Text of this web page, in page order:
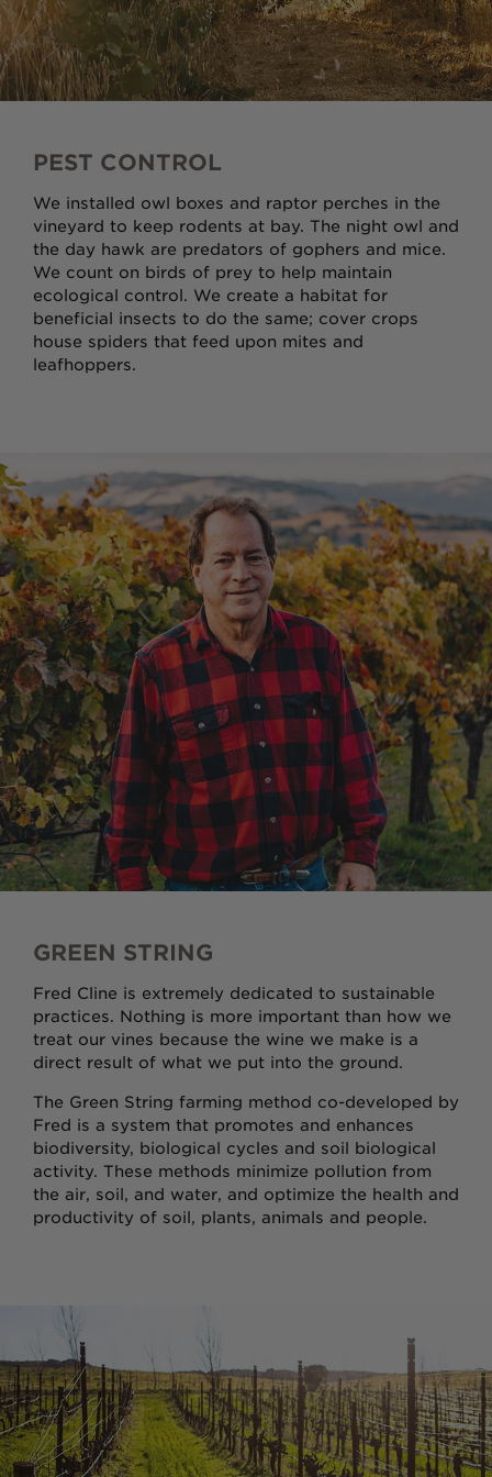
PEST CONTROL
We installed owl boxes and raptor perches in the
vineyard to keep rodents at bay. The night owl and
the day hawk are predators of gophers and mice.
We count on birds of prey to help maintain
ecological control. We create a habitat for
beneficial insects to do the same; cover crops
house spiders that feed upon mites and
leafhoppers.
GREEN STRING
Fred Cline is extremely dedicated to sustainable
practices. Nothing is more important than how we
treat our vines because the wine we make is a
direct result of what we put into the ground.
The Green String farming method co-developed by
Fred is a system that promotes and enhances
biodiversity, biological cycles and soil biological
activity. These methods minimize pollution from
the air, soil, and water, and optimize the health and
productivity of soil, plants, animals and people.